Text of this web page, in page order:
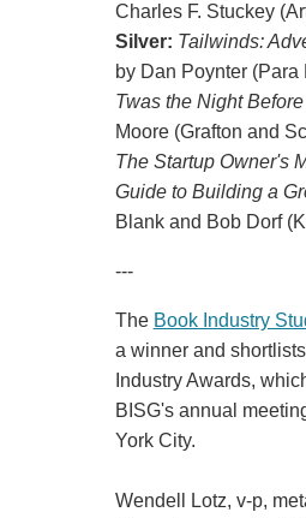
Charles F. Stuckey
Silver: Tailwinds:
by Dan Poynter
Twas the Night
Moore (Grafton and
The Startup Owner's
Guide to Building a
Blank and Bob Dorf
---
The Book Industry
a winner and
Industry Awards,
BISG's annual
York City.
Wendell Lotz, v-p,